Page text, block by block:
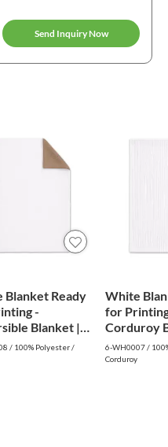
Send Inquiry Now
Blanket Ready
-
Blanket |
/ 100% Polyester /
White
for
Corduroy
White
6-WH0007 /
Corduroy